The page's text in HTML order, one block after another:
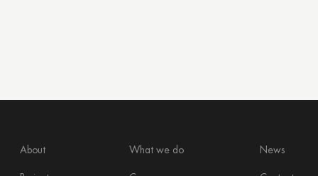
About What we do News